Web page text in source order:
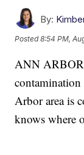
By:
Posted8:54 PM,
ANN
Arbor area is
knows where